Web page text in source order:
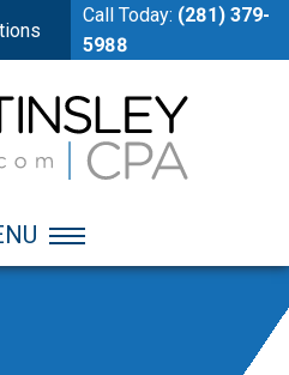
Call Today: (281) 379-
5988